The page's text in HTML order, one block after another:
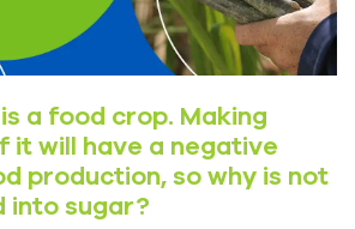
a food crop. Making
it will have a negative
production, so why is not
into sugar?